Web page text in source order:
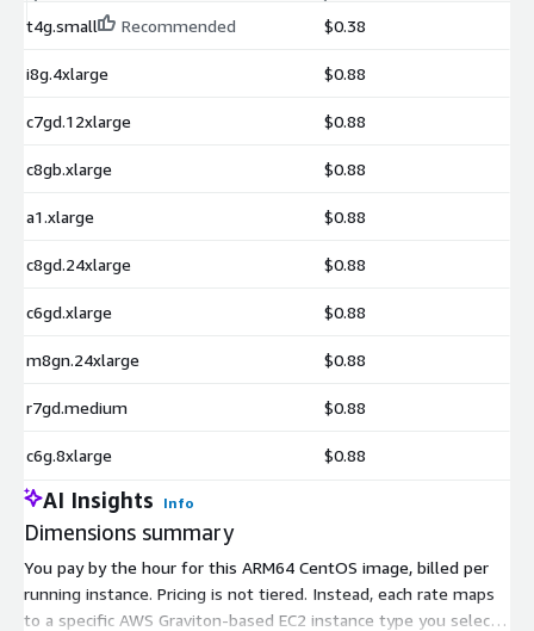
t4g.small Recommended $0.38
i8g.4xlarge $0.88
c7gd.12xlarge $0.88
c8gb.xlarge $0.88
a1.xlarge $0.88
c8gd.24xlarge $0.88
c6gd.xlarge $0.88
m8gn.24xlarge $0.88
r7gd.medium $0.88
c6g.8xlarge $0.88
AI Insights Info
Dimensions summary
You pay by the hour for this ARM64 CentOS image, billed per
running instance. Pricing is not tiered. Instead, each rate maps
to a specific AWS Graviton-based EC2 instance type you select